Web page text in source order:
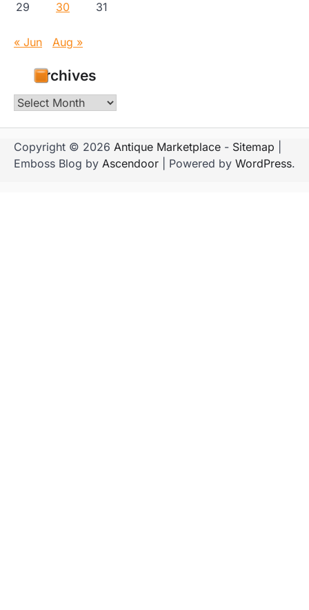
29
30 31
« Jun Aug »
Archives
Archives
Copyright © 2026 Antique Marketplace - Sitemap
Emboss Blog by Ascendoor | Powered by WordPress.